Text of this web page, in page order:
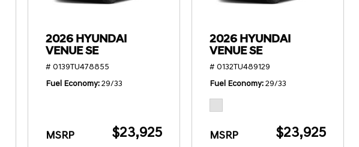
2026 HYUNDAI
VENUE SE
# 0139TU478855
Fuel Economy 29/33
MSRP $23,925
2026 HYUNDAI
VENUE SE
# 0132TU489129
Fuel Economy 29/33
MSRP $23,925